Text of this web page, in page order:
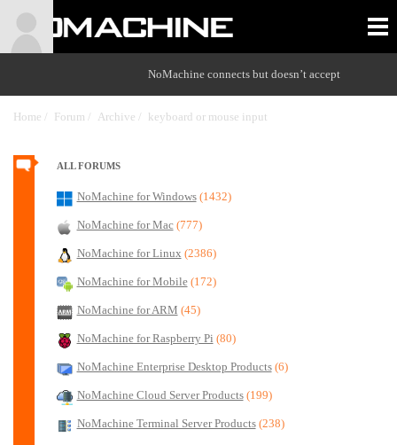
Home / Forum / Archive /
NoMachine connects but doesn’t accept
keyboard or mouse input
ALL FORUMS
NoMachine for Windows (1432)
NoMachine for Mac (777)
NoMachine for Linux (2386)
NoMachine for Mobile (172)
NoMachine for ARM (45)
NoMachine for Raspberry Pi (80)
NoMachine Enterprise Desktop Products (6)
NoMachine Cloud Server Products (199)
NoMachine Terminal Server Products (238)